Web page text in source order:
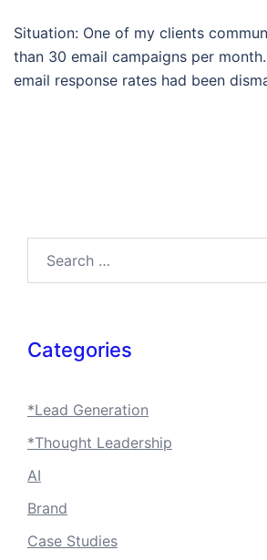
Situation: One of my clients
than 30 email campaigns per
email response rates had been
Categories
*Lead Generation
*Thought Leadership
AI
Brand
Case Studies